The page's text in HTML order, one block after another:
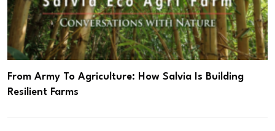
From Army To Agriculture: How Salvia Is Building
Resilient Farms